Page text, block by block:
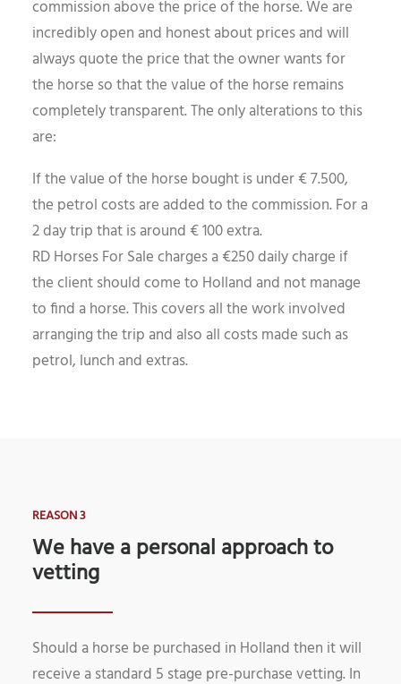
commission above the price of the horse. We are
incredibly open and honest about prices and will
always quote the price that the owner wants for
the horse so that the value of the horse remains
completely transparent. The only alterations to this
are:
If the value of the horse bought is under € 7.500,
the petrol costs are added to the commission. For a
2 day trip that is around € 100 extra.
RD Horses For Sale charges a €250 daily charge if
the client should come to Holland and not manage
to find a horse. This covers all the work involved
arranging the trip and also all costs made such as
petrol, lunch and extras.
REASON 3
We have a personal approach to
vetting
Should a horse be purchased in Holland then it will
receive a standard 5 stage pre-purchase vetting. In